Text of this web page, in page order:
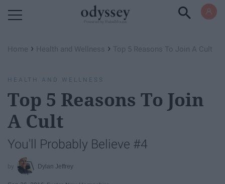
Home › Health and Wellness › Top 5 Reasons To Join A Cult
HEALTH AND WELLNESS
Top 5 Reasons To Join
A Cult
You'll Probably Believe #4
Dylan Jeffrey